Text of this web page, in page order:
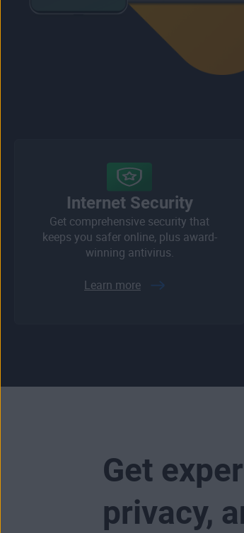
Internet Security
Get comprehensive security that
keeps you safer online, plus award-
winning antivirus.
Learn more
Get
privacy,